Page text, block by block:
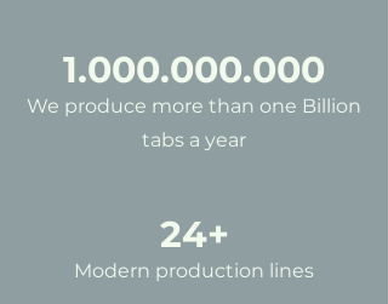
1.000.000.000
We produce more than one Billion
tabs a year
24+
Modern production lines